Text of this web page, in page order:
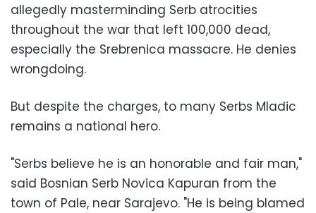
allegedly masterminding Serb atrocities
throughout the war that left 100,000 dead,
especially the Srebrenica massacre. He denies
wrongdoing.
But despite the charges, to many Serbs Mladic
remains a national hero.
"Serbs believe he is an honorable and fair man,"
said Bosnian Serb Novica Kapuran from the
town of Pale, near Sarajevo. "He is being blamed